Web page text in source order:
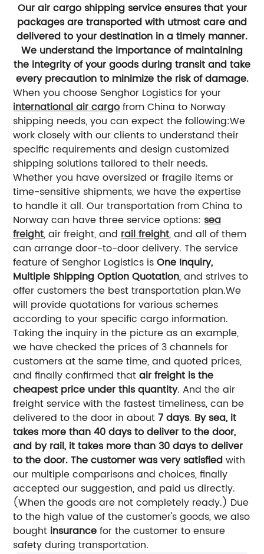
Our air cargo shipping service ensures that your
packages are transported with utmost care and
delivered to your destination in a timely manner.
We understand the importance of maintaining
the integrity of your goods during transit and take
every precaution to minimize the risk of damage.
When you choose Senghor Logistics for your
international air cargofrom China to Norway
shipping needs, you can expect the following:We
work closely with our clients to understand their
specific requirements and design customized
shipping solutions tailored to their needs.
Whether you have oversized or fragile items or
time-sensitive shipments, we have the expertise
to handle it all. Our transportation from China to
Norway can have three service options:sea
freight, air freight, andrail freight, and all of them
can arrange door-to-door delivery. The service
feature of Senghor Logistics isOne Inquiry,
Multiple Shipping Option Quotation, and strives to
offer customers the best transportation plan.We
will provide quotations for various schemes
according to your specific cargo information.
Taking the inquiry in the picture as an example,
we have checked the prices of 3 channels for
customers at the same time, and quoted prices,
and finally confirmed thatair freight is the
cheapest price under this quantity.And the air
freight service with the fastest timeliness, can be
delivered to the door in about7 days. By sea, it
takes more than 40 days to deliver to the door,
and by rail, it takes more than 30 days to deliver
to the door. The customer was very satisfiedwith
our multiple comparisons and choices, finally
accepted our suggestion, and paid us directly.
(When the goods are not completely ready.) Due
to the high value of the customer's goods, we also
bought insurancefor the customer to ensure
safety during transportation.